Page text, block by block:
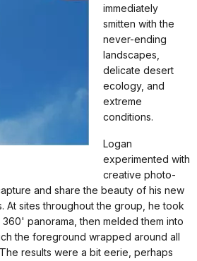
immediately
smitten with the
never-ending
landscapes,
delicate desert
ecology, and
extreme
conditions.
Logan
experimented with
creative photo-
and share the beauty of his new
At sites throughout the group, he took
panorama, then melded them into
the foreground wrapped around all
results were a bit eerie, perhaps